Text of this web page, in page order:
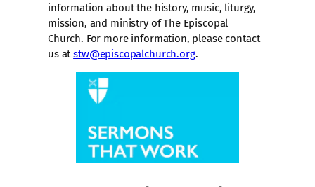
information about the history, music, liturgy,
mission, and ministry of The Episcopal
Church. For more information, please contact
us atstw@episcopalchurch.org.